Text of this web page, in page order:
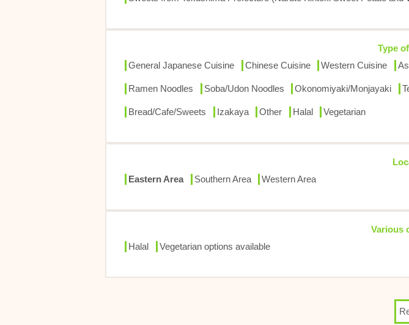
Type
General Japanese Cuisine
Chinese Cuisine Western Cuisine
Ramen Noodles Soba/Udon Noodles Okonomiyaki/Monjayaki
Bread/Cafe/Sweets Izakaya Other Halal Vegetarian
Eastern Area
Southern Area Western Area
Various
Halal
Vegetarian options available